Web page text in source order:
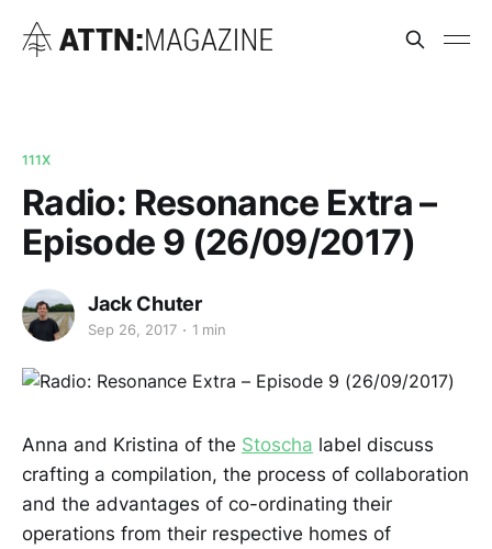
111X
Radio: Resonance Extra –
Episode 9 (26/09/2017)
Jack Chuter
Sep 26, 2017 1 min
Anna and Kristina of the Stoscha label discuss
crafting a compilation, the process of collaboration
and the advantages of co-ordinating their
operations from their respective homes of